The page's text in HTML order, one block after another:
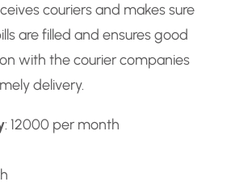
couriers and makes sure
are filled and ensures good
with the courier companies
delivery.
: 12000 per month